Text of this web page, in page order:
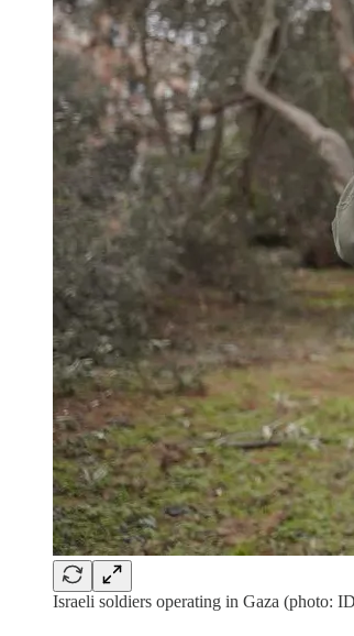
Israeli soldiers operating in Gaza (photo: